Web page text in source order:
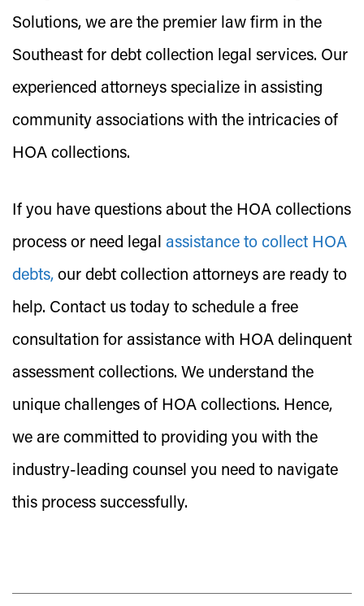
Solutions, we are the premier law firm in the
Southeast for debt collection legal services. Our
experienced attorneys specialize in assisting
community associations with the intricacies of
HOA collections.
If you have questions about the HOA collections
process or need legal assistance to collect HOA
debts, our debt collection attorneys are ready to
help. Contact us today to schedule a free
consultation for assistance with HOA delinquent
assessment collections. We understand the
unique challenges of HOA collections. Hence,
we are committed to providing you with the
industry-leading counsel you need to navigate
this process successfully.